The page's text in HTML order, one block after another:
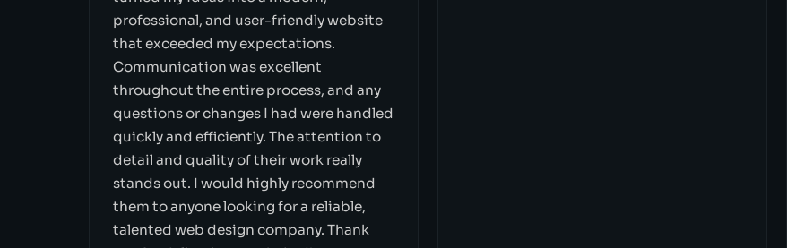
professional, and user-friendly website
that exceeded my expectations.
Communication was excellent
throughout the entire process, and any
questions or changes I had were handled
quickly and efficiently. The attention to
detail and quality of their work really
stands out. I would highly recommend
them to anyone looking for a reliable,
talented web design company. Thank